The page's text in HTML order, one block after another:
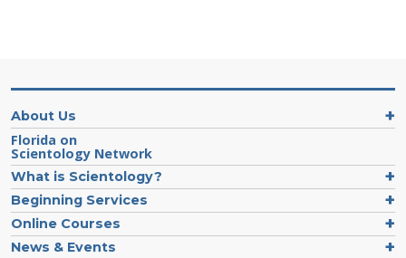
About Us
Florida on
Scientology Network
What is Scientology?
Beginning Services
Online Courses
News & Events